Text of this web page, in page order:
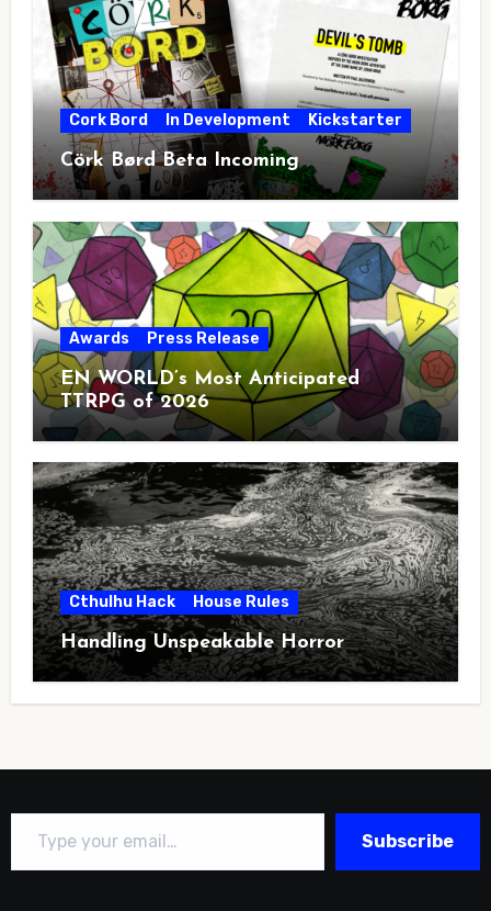
Cork Bord In Development Kickstarter
Cörk Børd Beta Incoming
Awards Press Release
EN WORLD’s Most Anticipated
TTRPG of 2026
Cthulhu Hack House Rules
Handling Unspeakable Horror
Type your email…
Subscribe